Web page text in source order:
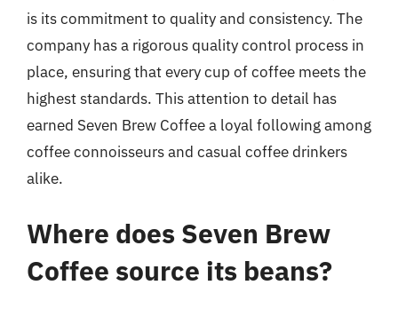
is its commitment to quality and consistency. The
company has a rigorous quality control process in
place, ensuring that every cup of coffee meets the
highest standards. This attention to detail has
earned Seven Brew Coffee a loyal following among
coffee connoisseurs and casual coffee drinkers
alike.
Where does Seven Brew
Coffee source its beans?